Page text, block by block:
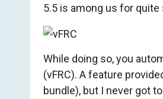
m
5.5 is among us for
While doing so, you
(vFRC). A feature
bundle), but I never got